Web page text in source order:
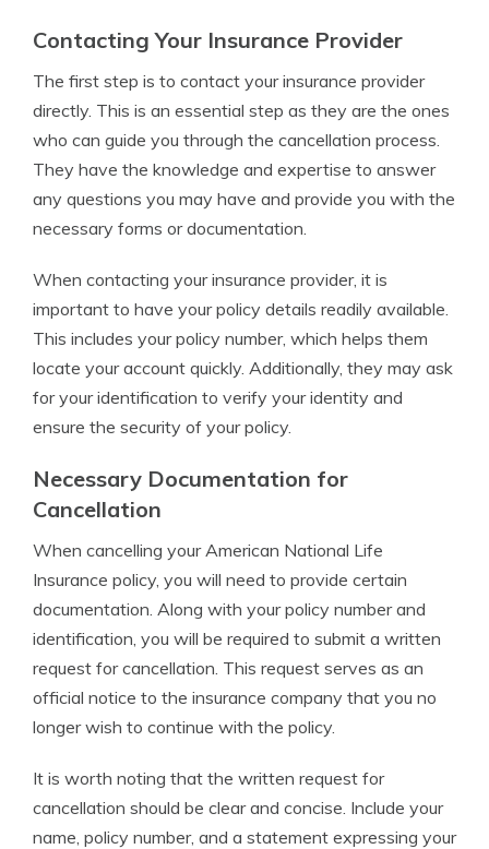
Contacting Your Insurance Provider
The first step is to contact your insurance provider
directly. This is an essential step as they are the ones
who can guide you through the cancellation process.
They have the knowledge and expertise to answer
any questions you may have and provide you with the
necessary forms or documentation.
When contacting your insurance provider, it is
important to have your policy details readily available.
This includes your policy number, which helps them
locate your account quickly. Additionally, they may ask
for your identification to verify your identity and
ensure the security of your policy.
Necessary Documentation for
Cancellation
When cancelling your American National Life
Insurance policy, you will need to provide certain
documentation. Along with your policy number and
identification, you will be required to submit a written
request for cancellation. This request serves as an
official notice to the insurance company that you no
longer wish to continue with the policy.
It is worth noting that the written request for
cancellation should be clear and concise. Include your
name, policy number, and a statement expressing your